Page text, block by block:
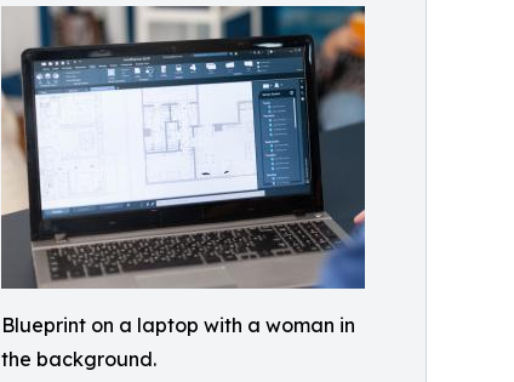
Blueprint on a laptop with a woman in
the background.